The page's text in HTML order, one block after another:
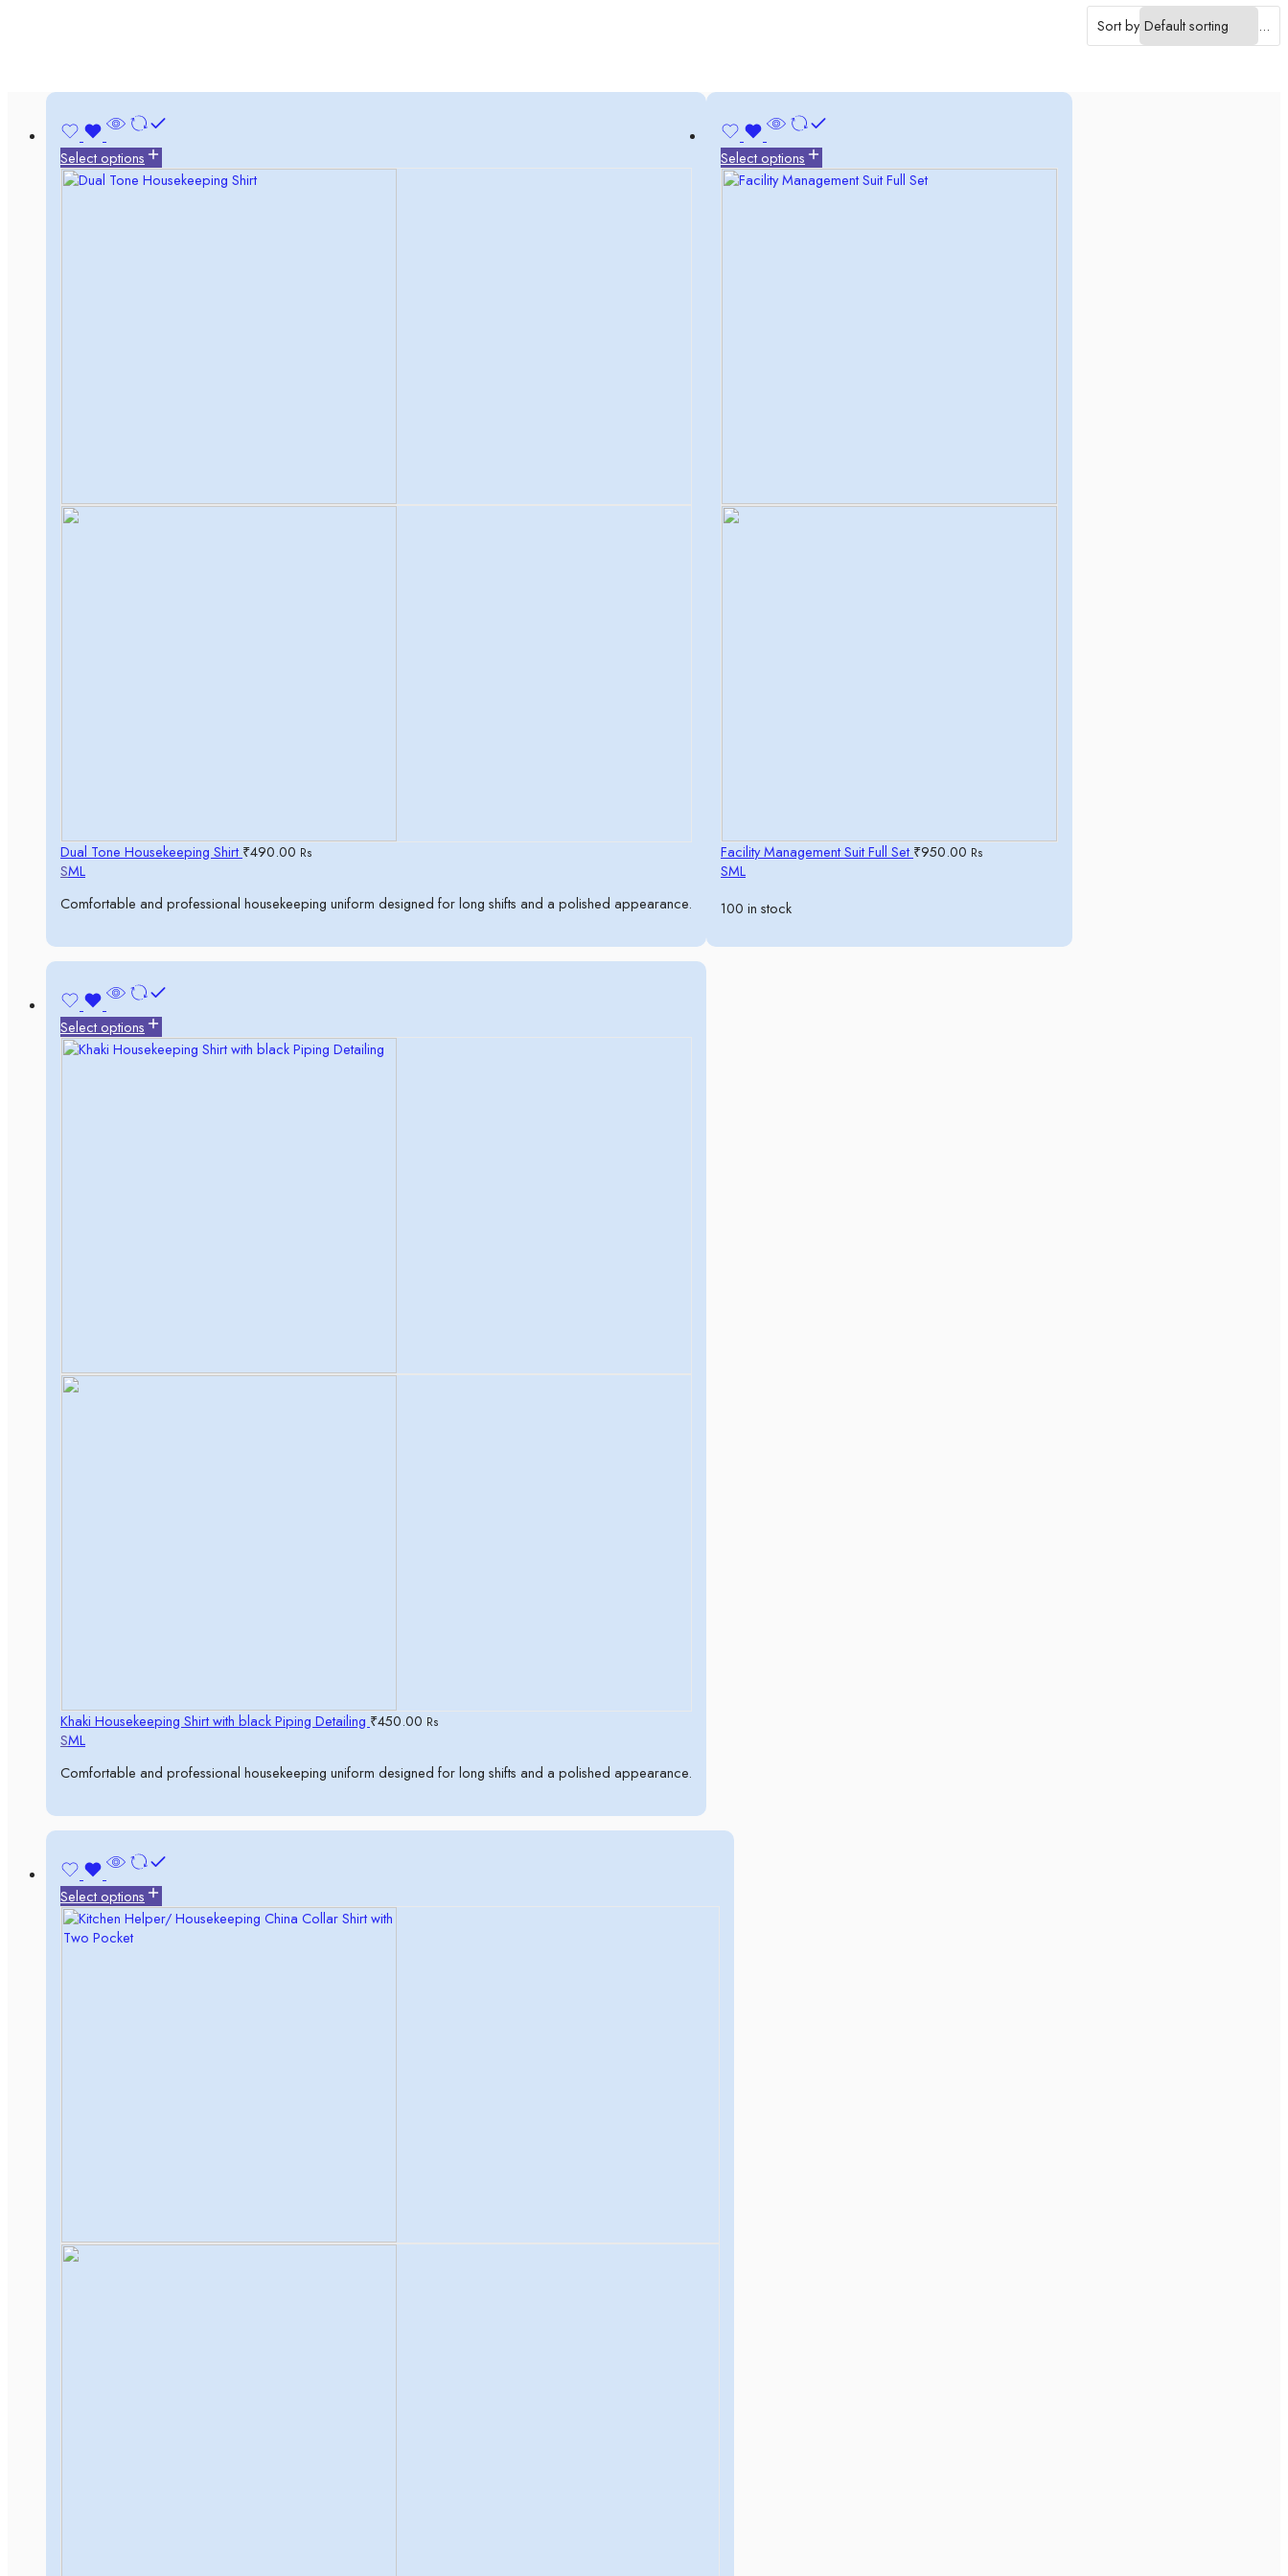
Sort by ...
Select options
Dual Tone Housekeeping Shirt ₹490.00 Rs
SML
Comfortable and professional housekeeping uniform designed for long shifts and a polished appearance.
Select options
Facility Management Suit Full Set ₹950.00 Rs
SML
100 in stock
Select options
Khaki Housekeeping Shirt with black Piping Detailing ₹450.00 Rs
SML
Comfortable and professional housekeeping uniform designed for long shifts and a polished appearance.
Select options